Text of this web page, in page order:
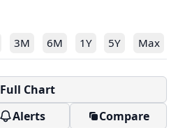
3M 6M 1Y 5Y Max
Full Chart
Alerts Compare